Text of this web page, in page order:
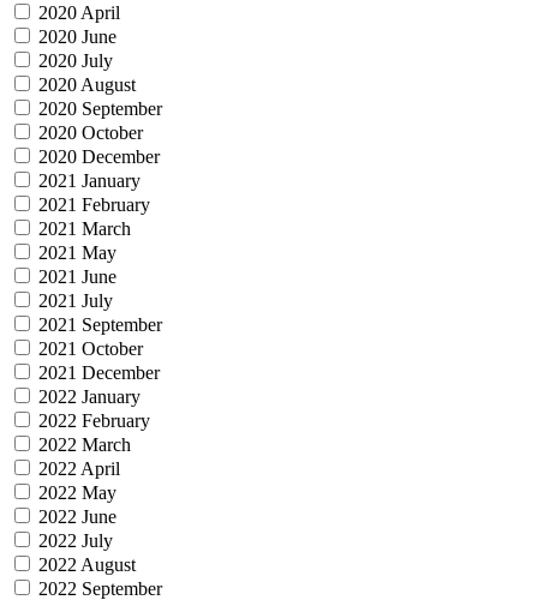
2020 April
2020 June
2020 July
2020 August
2020 September
2020 October
2020 December
2021 January
2021 February
2021 March
2021 May
2021 June
2021 July
2021 September
2021 October
2021 December
2022 January
2022 February
2022 March
2022 April
2022 May
2022 June
2022 July
2022 August
2022 September